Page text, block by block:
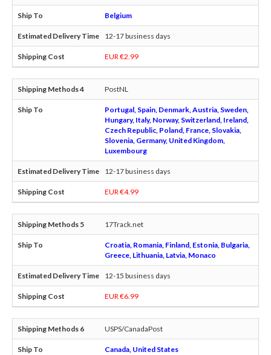
Belgium
12-17 business days
EUR €2.99
PostNL
Portugal, Spain, Denmark, Austria, Sweden,
Hungary, Italy, Norway, Switzerland, Ireland,
Czech Republic, Poland, France, Slovakia,
Slovenia, Germany, United Kingdom,
Luxembourg
12-17 business days
EUR €4.99
17Track.net
Croatia, Romania, Finland, Estonia, Bulgaria,
Greece, Lithuania, Latvia, Monaco
12-15 business days
EUR €6.99
USPS/CanadaPost
Canada, United States